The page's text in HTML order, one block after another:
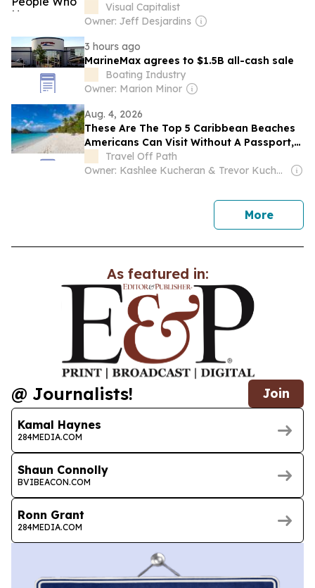
Visual Capitalist
Owner: Jeff Desjardins
3 hours ago
MarineMax agrees to $1.5B all-cash sale
Boating Industry
Owner: Marion Minor
Aug. 4, 2026
These Are The Top 5 Caribbean Beaches
Americans Can Visit Without A Passport,
From Puerto Rico To The Virgin Islands
Travel Off Path
Owner: Kashlee Kucheran & Trevor Kucheran
Morenews
As featured in:
@ Journalists! Join
Kamal Haynes
284MEDIA.COM
Shaun Connolly
BVIBEACON.COM
Ronn Grant
284MEDIA.COM